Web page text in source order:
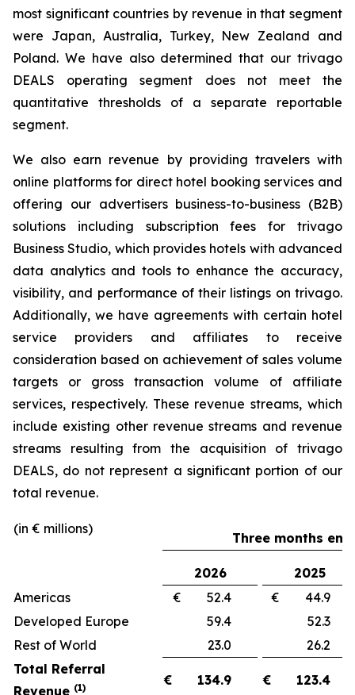
most significant countries by revenue in that segment
were Japan, Australia, Turkey, New Zealand and
Poland. We have also determined that our trivago
DEALS operating segment does not meet the
quantitative thresholds of a separate reportable
segment.
We also earn revenue by providing travelers with
online platforms for direct hotel booking services and
offering our advertisers business-to-business (B2B)
solutions including subscription fees for trivago
Business Studio, which provides hotels with advanced
data analytics and tools to enhance the accuracy,
visibility, and performance of their listings on trivago.
Additionally, we have agreements with certain hotel
service providers and affiliates to receive
consideration based on achievement of sales volume
targets or gross transaction volume of affiliate
services, respectively. These revenue streams, which
include existing other revenue streams and revenue
streams resulting from the acquisition of trivago
DEALS, do not represent a significant portion of our
total revenue.
(in € millions)
Three months
2026
2025
Americas
€ 52.4
€ 44.9
Developed Europe
59.4
52.3
Rest of World
23.0
26.2
Total Referral
Revenue (1) € 134.9 € 123.4